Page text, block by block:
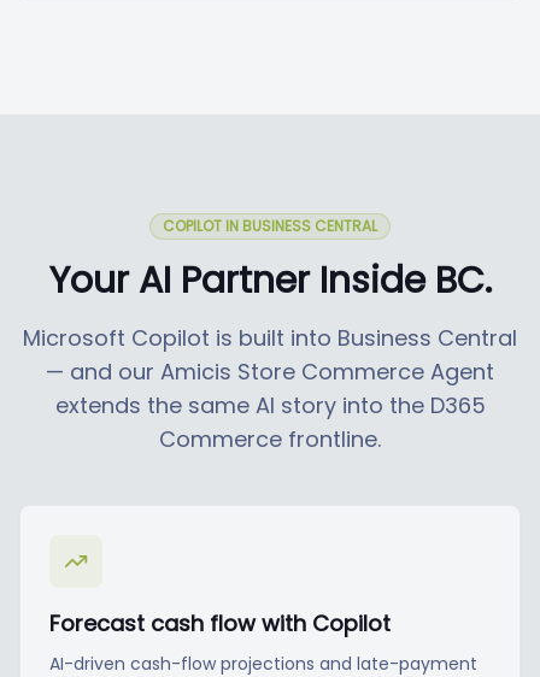
COPILOT IN BUSINESS CENTRAL
Your AI Partner Inside BC.
Microsoft Copilot is built into Business Central
— and our Amicis Store Commerce Agent
extends the same AI story into the D365
Commerce frontline.
Forecast cash flow with Copilot
AI-driven cash-flow projections and late-payment